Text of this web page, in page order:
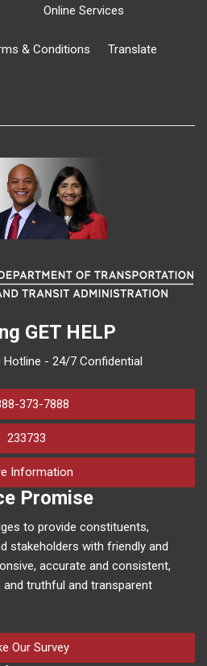
Online Services
& Conditions Translate
GET HELP
- 24/7 Confidential
373-7888
233733
Information
Promise
to provide constituents,
stakeholders with friendly and
accurate and consistent,
truthful and transparent
Our Survey